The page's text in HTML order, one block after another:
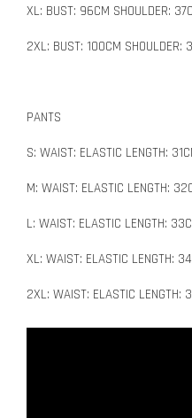
XL: BUST: 96CM SHOULDER:
2XL: BUST: 100CM SHOULDER:
PANTS
S: WAIST: ELASTIC LENGTH:
M: WAIST: ELASTIC LENGTH:
L: WAIST: ELASTIC LENGTH:
XL: WAIST: ELASTIC LENGTH:
2XL: WAIST: ELASTIC LENGTH: